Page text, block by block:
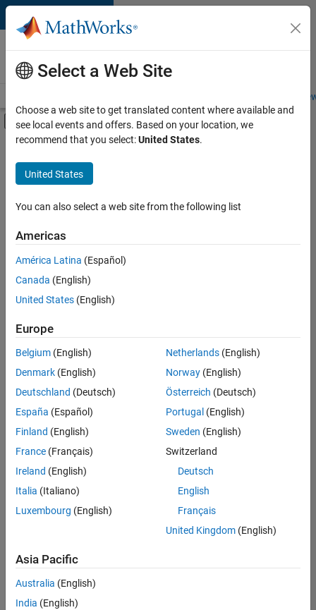
Skip to content
Careers at
MathWorks
Students and
Off-Canvas Navigation Menu Toggle
Main Content
FILTERED BY
Information Technology
Industry Marketing
there
are
available
based
on
your
search
criteria.
Consider
your
search
or
all
jobs.
still
don’t
find
any
Select a Web Site
Choose a web site to get translated content where available and
see local events and offers. Based on your location, we
recommend that you select:United States.
United States
You can also select a web site from the following list
Americas
América Latina (Español)
Canada (English)
United States (English)
Europe
Belgium (English)
Denmark (English)
Deutschland (Deutsch)
España (Español)
Finland (English)
France (Français)
Ireland (English)
Italia (Italiano)
Luxembourg (English)
Netherlands(English)
Norway(English)
Österreich (Deutsch)
Portugal (English)
Sweden (English)
Switzerland
Deutsch
English
Français
United Kingdom(English)
Asia Pacific
Australia (English)
India (English)